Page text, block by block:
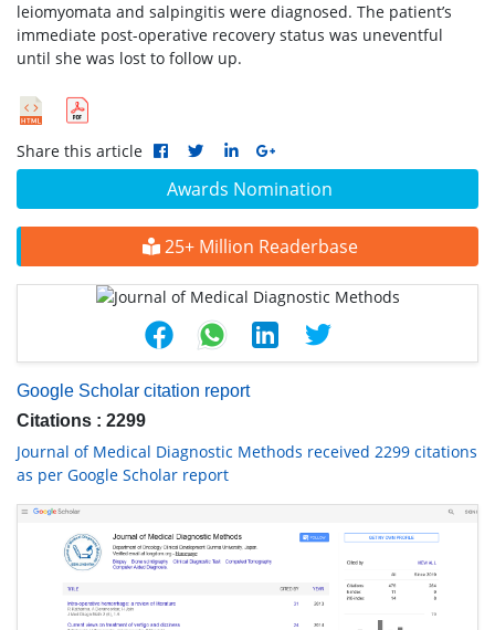
Awards Nomination
25+ Million Readerbase
Google Scholar citation report
Citations : 2299
Journal of Medical Diagnostic Methods received 2299 citations
as per Google Scholar report
leiomyomata and salpingitis were diagnosed. The patient’s
immediate post-operative recovery status was uneventful
until she was lost to follow up.
Share this article